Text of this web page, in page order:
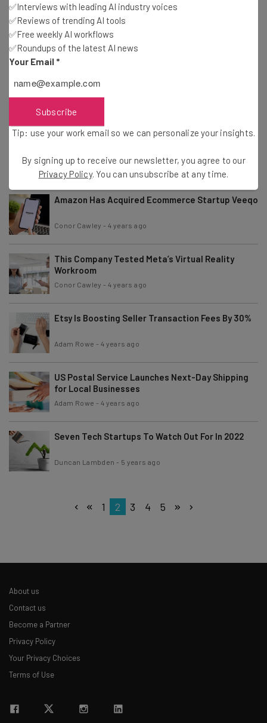
Shopify Just Bought the Deliverr Shipping
Network for $2.1 Billion
Adam Rowe-4 years ago
The First Day of the Etsy Boycott: Sellers Are
Adam Rowe
Instacart Drops Its Valuation by Almost 40%
Adam Rowe - 4 years ago
Amazon Has Acquired Ecommerce Startup Veeqo
Conor Cawley -4 years ago
This Company Tested Meta’s Virtual Reality
Workroom
Conor Cawley -4 years ago
Etsy Is Boosting Seller Transaction Fees By 30%
Adam Rowe - 4 years ago
US Postal Service Launches Next-Day Shipping
for Local Businesses
Adam Rowe - 4 years ago
Seven Tech Startups To Watch Out For In 2022
Duncan Lambden - 5 years ago
1 2 3 4 5
About us
Contact us
Become a Partner
Privacy Policy
Your Privacy Choices
Terms of Use
✅Interviews with leading AI industry voices
✅Reviews of trending AI tools
✅Free weekly AI workflows
✅Roundups of the latest AI news
Your Email *
Subscribe
Tip: use your work email so we can personalize your insights.
By signing up to receive our newsletter, you agree to our
Privacy Policy. You can unsubscribe at any time.